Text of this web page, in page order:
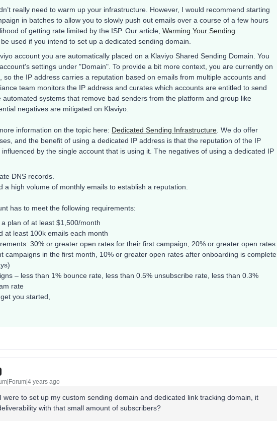
really need to warm up your infrastructure. However, I would recommend starting
in batches to allow you to slowly push out emails over a course of a few hours
of getting rate limited by the ISP. Our article, Warming Your Sending
used if you intend to set up a dedicated sending domain.
account you are automatically placed on a Klaviyo Shared Sending Domain. You
settings under "Domain". To provide a bit more context, you are currently on
so the IP address carries a reputation based on emails from multiple accounts and
team monitors the IP address and curates which accounts are entitled to send
automated systems that remove bad senders from the platform and group like
negatives are mitigated on Klaviyo.
information on the topic here: Dedicated Sending Infrastructure . We do offer
and the benefit of using a dedicated IP address is that the reputation of the IP
by the single account that is using it. The negatives of using a dedicated IP
DNS records.
a high volume of monthly emails to establish a reputation.
has to meet the following requirements:
plan of at least $1,500/month
at least 100k emails each month
30% or greater open rates for their first campaign, 20% or greater open rates
campaigns in the first month, 10% or greater open rates after onboarding is complete
– less than 1% bounce rate, less than 0.5% unsubscribe rate, less than 0.3%
rate
you started,
years ago
were to set up my custom sending domain and dedicated link tracking domain, it
with that small amount of subscribers?